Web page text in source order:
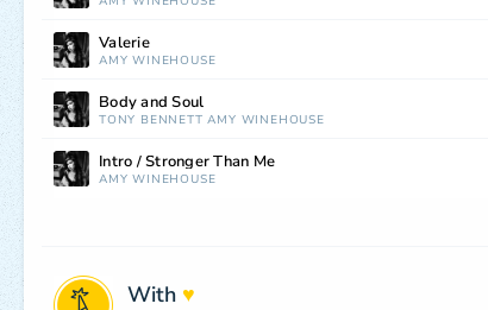
Valerie
AMY WINEHOUSE
Body and Soul
TONY BENNETT AMY WINEHOUSE
Intro / Stronger Than Me
AMY WINEHOUSE
With ♥